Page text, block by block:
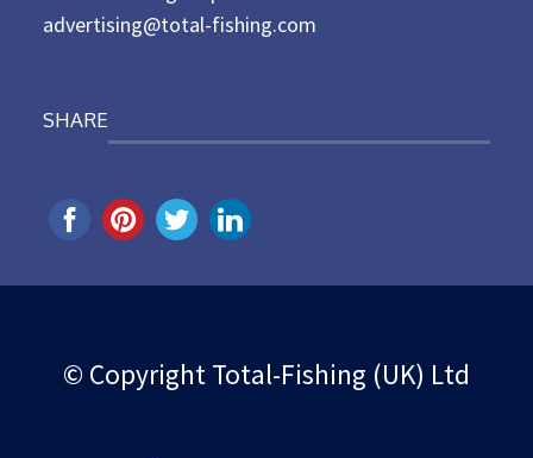
advertising@total-fishing.com
SHARE
© Copyright Total-Fishing (UK) Ltd